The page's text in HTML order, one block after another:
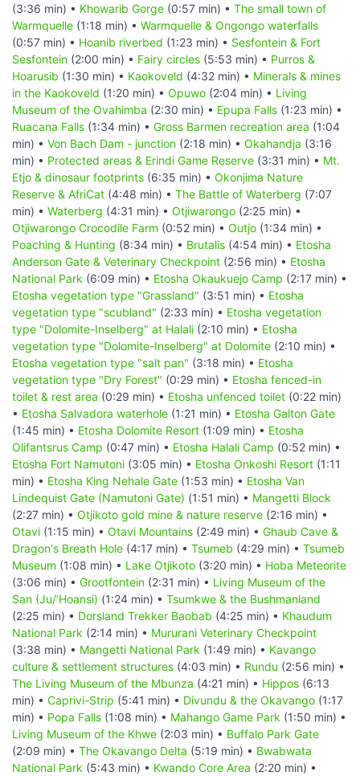
(3:36 min) • Khowarib Gorge (0:57 min) • The small town of
Warmquelle (1:18 min) • Warmquelle & Ongongo waterfalls
(0:57 min) • Hoanib riverbed (1:23 min) • Sesfontein & Fort
Sesfontein (2:00 min) • Fairy circles (5:53 min) • Purros &
Hoarusib (1:30 min) • Kaokoveld (4:32 min) • Minerals & mines
in the Kaokoveld (1:20 min) • Opuwo (2:04 min) • Living
Museum of the Ovahimba (2:30 min) • Epupa Falls (1:23 min) •
Ruacana Falls (1:34 min) • Gross Barmen recreation area (1:04
min) • Von Bach Dam - junction (2:18 min) • Okahandja (3:16
min) • Protected areas & Erindi Game Reserve (3:31 min) • Mt.
Etjo & dinosaur footprints (6:35 min) • Okonjima Nature
Reserve & AfriCat (4:48 min) • The Battle of Waterberg (7:07
min) • Waterberg (4:31 min) • Otjiwarongo (2:25 min) •
Otjiwarongo Crocodile Farm (0:52 min) • Outjo (1:34 min) •
Poaching & Hunting (8:34 min) • Brutalis (4:54 min) • Etosha
Anderson Gate & Veterinary Checkpoint (2:56 min) • Etosha
National Park (6:09 min) • Etosha Okaukuejo Camp (2:17 min) •
Etosha vegetation type "Grassland" (3:51 min) • Etosha
vegetation type "scubland" (2:33 min) • Etosha vegetation
type "Dolomite-Inselberg" at Halali (2:10 min) • Etosha
vegetation type "Dolomite-Inselberg" at Dolomite (2:10 min) •
Etosha vegetation type "salt pan" (3:18 min) • Etosha
vegetation type "Dry Forest" (0:29 min) • Etosha fenced-in
toilet & rest area (0:29 min) • Etosha unfenced toilet (0:22 min)
• Etosha Salvadora waterhole (1:21 min) • Etosha Galton Gate
(1:45 min) • Etosha Dolomite Resort (1:09 min) • Etosha
Olifantsrus Camp (0:47 min) • Etosha Halali Camp (0:52 min) •
Etosha Fort Namutoni (3:05 min) • Etosha Onkoshi Resort (1:11
min) • Etosha King Nehale Gate (1:53 min) • Etosha Van
Lindequist Gate (Namutoni Gate) (1:51 min) • Mangetti Block
(2:27 min) • Otjikoto gold mine & nature reserve (2:16 min) •
Otavi (1:15 min) • Otavi Mountains (2:49 min) • Ghaub Cave &
Dragon's Breath Hole (4:17 min) • Tsumeb (4:29 min) • Tsumeb
Museum (1:08 min) • Lake Otjikoto (3:20 min) • Hoba Meteorite
(3:06 min) • Grootfontein (2:31 min) • Living Museum of the
San (Ju/‘Hoansi) (1:24 min) • Tsumkwe & the Bushmanland
(2:25 min) • Dorsland Trekker Baobab (4:25 min) • Khaudum
National Park (2:14 min) • Mururani Veterinary Checkpoint
(3:38 min) • Mangetti National Park (1:49 min) • Kavango
culture & settlement structures (4:03 min) • Rundu (2:56 min) •
The Living Museum of the Mbunza (4:21 min) • Hippos (6:13
min) • Caprivi-Strip (5:41 min) • Divundu & the Okavango (1:17
min) • Popa Falls (1:08 min) • Mahango Game Park (1:50 min) •
Living Museum of the Khwe (2:03 min) • Buffalo Park Gate
(2:09 min) • The Okavango Delta (5:19 min) • Bwabwata
National Park (5:43 min) • Kwando Core Area (2:20 min) •